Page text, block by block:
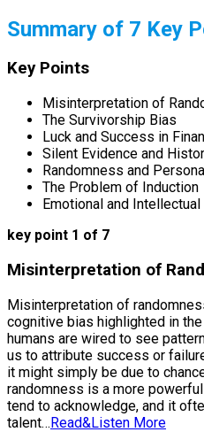
Summary of 7 Key
Key Points
Misinterpretation of
The Survivorship Bias
Luck and Success in
Silent Evidence and
Randomness and
The Problem of Induction
Emotional and
key point 1 of 7
Misinterpretation of
Misinterpretation of
cognitive bias highlighted in
humans are wired to see
us to attribute success or
it might simply be due to
randomness is a more
tend to acknowledge, and it
talent…Read&Listen More